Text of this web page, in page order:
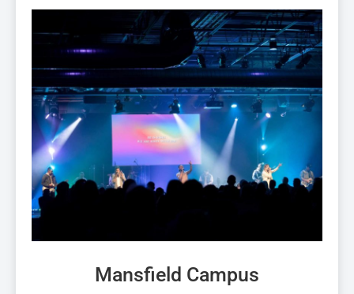
Mansfield Campus